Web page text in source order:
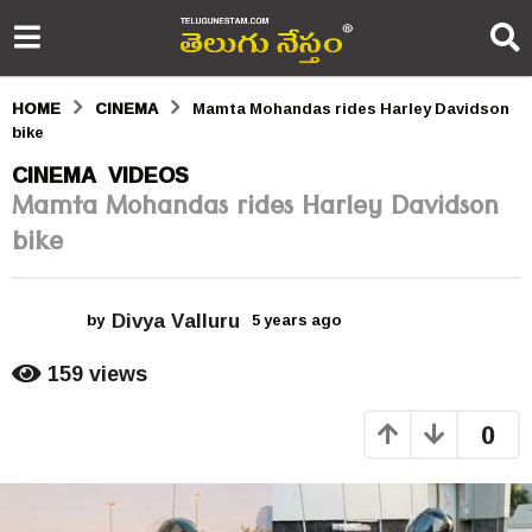
HOME CINEMA
Mamta Mohandas rides Harley Davidson
bike
5
y
e
s
o
CINEMA ,VIDEOS
Mamta Mohandas rides Harley Davidson
bike
by Divya Valluru 5 years ago
g
o
159views
0